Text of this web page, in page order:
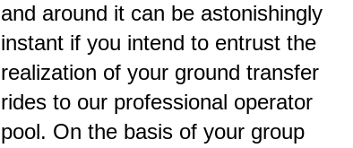
and around it can be astonishingly
instant if you intend to entrust the
realization of your ground transfer
rides to our professional operator
pool. On the basis of your group